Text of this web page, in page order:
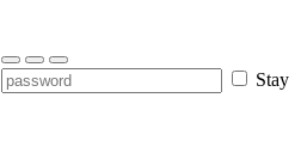
Stay